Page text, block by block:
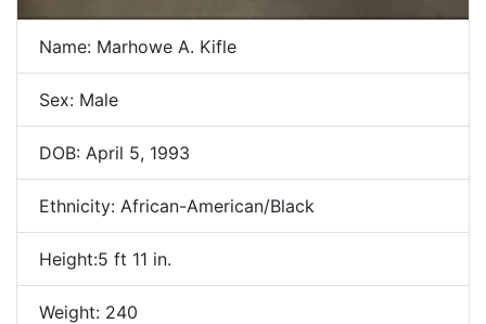
Name: Marhowe A. Kifle
Sex: Male
DOB: April 5, 1993
Ethnicity: African-American/Black
Height:5 ft 11 in.
Weight: 240